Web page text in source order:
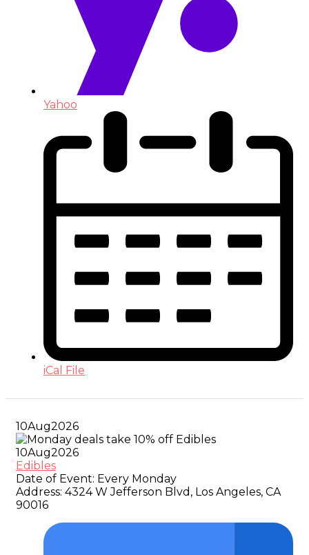
Yahoo
iCal File
10Aug2026
10Aug2026
Edibles
Date of Event: Every Monday
Address: 4324 W Jefferson Blvd, Los Angeles, CA
90016